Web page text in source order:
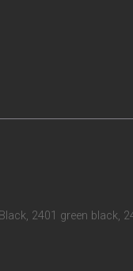
2401 green black,